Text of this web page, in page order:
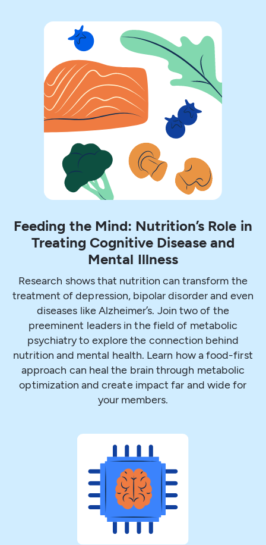
Feeding the Mind: Nutrition’s Role in
Treating Cognitive Disease and
Mental Illness
Research shows that nutrition can transform the
treatment of depression, bipolar disorder and even
diseases like Alzheimer’s. Join two of the
preeminent leaders in the field of metabolic
psychiatry to explore the connection behind
nutrition and mental health. Learn how a food-first
approach can heal the brain through metabolic
optimization and create impact far and wide for
your members.